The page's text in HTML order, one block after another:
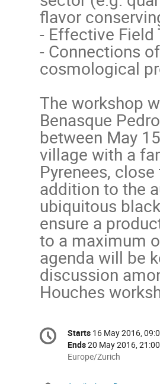
flavor
- Effective
- Connections
cosmological
The workshop
Benasque
between May
village with a
Pyrenees,
addition to the
ubiquitous
ensure a
to a maximum
agenda will be
discussion
Houches
Conference
information
Date/Time
Starts 16 May 2016,
Ends20 May 2016, 21:00
All
Europe/Zurich